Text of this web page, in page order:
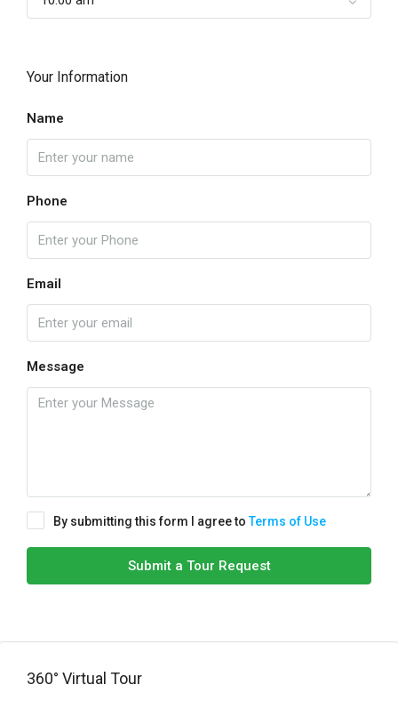
Your Information
Name
Phone
Email
Message
By submitting this form I agree toTerms of Use
Submit a Tour Request
360° Virtual Tour